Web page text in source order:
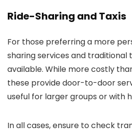
Ride-Sharing and Taxis
For those preferring a more
sharing services and traditional
available. While more costly
these provide door-to-door
useful for larger groups or with
In all cases, ensure to check